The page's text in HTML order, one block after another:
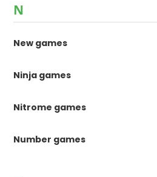
N
New games
Ninja games
Nitrome games
Number games